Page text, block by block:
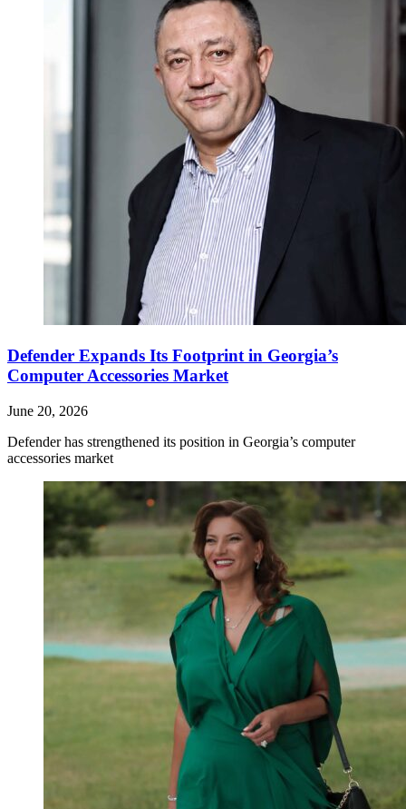
Defender Expands Its Footprint in Georgia’s
Computer Accessories Market
June 20, 2026
Defender has strengthened its position in Georgia’s computer
accessories market